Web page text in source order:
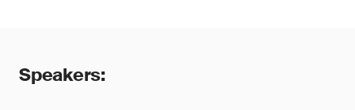
Speakers: